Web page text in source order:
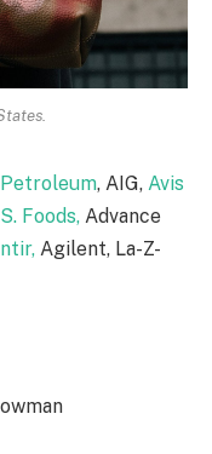
, AIG, Avis
Foods, Advance
Agilent, La-Z-